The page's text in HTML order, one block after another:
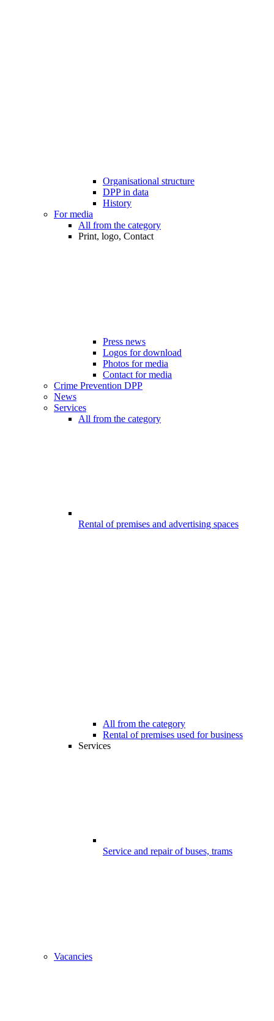
Organisational structure
DPP in data
History
For media
All from the category
Print, logo, Contact
Press news
Logos for download
Photos for media
Contact for media
Crime Prevention DPP
News
Services
All from the category
Rental of premises and advertising spaces
All from the category
Rental of premises used for business
Services
Service and repair of buses, trams
Vacancies